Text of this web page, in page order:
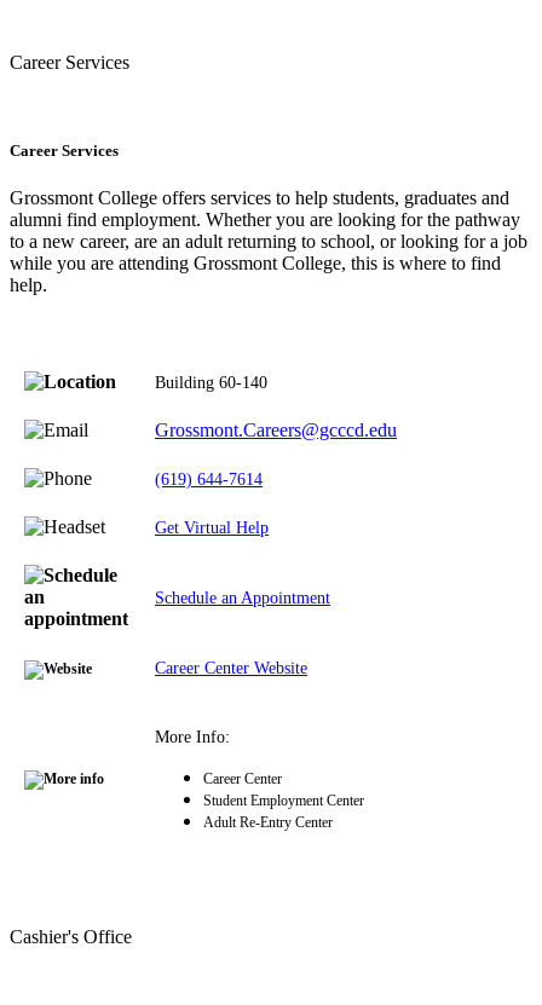
Career Services
Career Services
Grossmont College offers services to help students, graduates and
alumni find employment. Whether you are looking for the pathway
to a new career, are an adult returning to school, or looking for a job
while you are attending Grossmont College, this is where to find
help.
Building 60-140
Grossmont.Careers@gcccd.edu
(619) 644-7614
Get Virtual Help
Schedule an Appointment
Career Center Website
More Info:
Career Center
Student Employment Center
Adult Re-Entry Center
Cashier's Office